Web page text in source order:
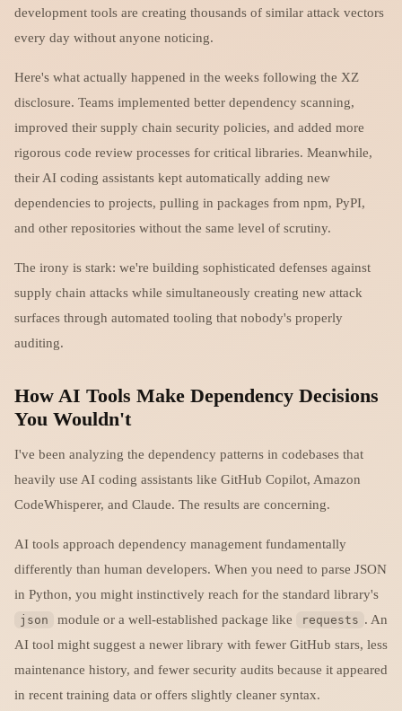
development tools are creating thousands of similar attack vectors
every day without anyone noticing.
Here's what actually happened in the weeks following the XZ
disclosure. Teams implemented better dependency scanning,
improved their supply chain security policies, and added more
rigorous code review processes for critical libraries. Meanwhile,
their AI coding assistants kept automatically adding new
dependencies to projects, pulling in packages from npm, PyPI,
and other repositories without the same level of scrutiny.
The irony is stark: we're building sophisticated defenses against
supply chain attacks while simultaneously creating new attack
surfaces through automated tooling that nobody's properly
auditing.
How AI Tools Make Dependency Decisions
You Wouldn't
I've been analyzing the dependency patterns in codebases that
heavily use AI coding assistants like GitHub Copilot, Amazon
CodeWhisperer, and Claude. The results are concerning.
AI tools approach dependency management fundamentally
differently than human developers. When you need to parse JSON
in Python, you might instinctively reach for the standard library's
json module or a well-established package like requests . An
AI tool might suggest a newer library with fewer GitHub stars, less
maintenance history, and fewer security audits because it appeared
in recent training data or offers slightly cleaner syntax.